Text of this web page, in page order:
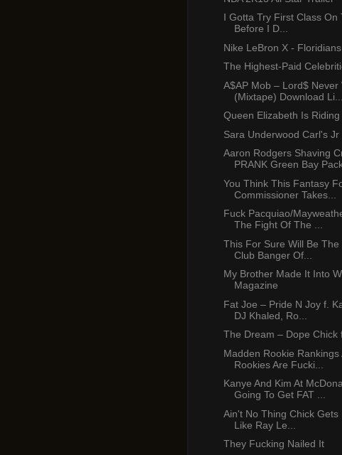
I Gotta Try First Class On
Before I D...
Nike LeBron X -
The Highest-Paid
A$AP Mob – Lord$ Never
(Mixtape) Download
Queen Elizabeth Is Riding
Sara Underwood Carl's
Aaron Rodgers Shaving
PRANK Green Bay
You Think This Fantasy
Commissioner Takes...
Fuck Pacquiao/
The Fight Of The ...
This For Sure Will Be The
Club Banger Of...
My Brother Made It Into
Magazine
Fat Joe – Pride N Joy f.
DJ Khaled, Ro...
The Dream – Dope Chick
Madden Rookie Rankings
Rookies Are Fucki...
Kanye And Kim At
Going To Get FAT ...
Ain't No Thing Chick Gets
Like Ray Le...
They Fucking Nailed It